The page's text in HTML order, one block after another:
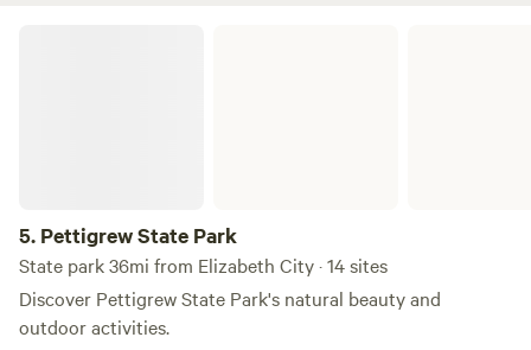
5. Pettigrew State Park
State park 36mi from Elizabeth City · 14 sites
Discover Pettigrew State Park's natural beauty and
outdoor activities.